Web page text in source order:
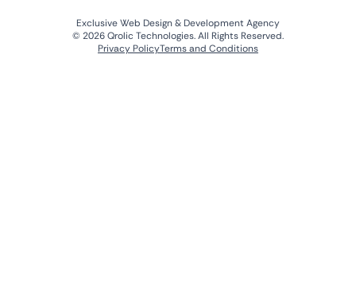
Exclusive Web Design & Development Agency
© 2026 Qrolic Technologies. All Rights Reserved.
Privacy PolicyTerms and Conditions